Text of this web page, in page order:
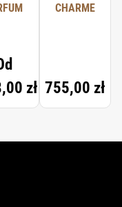
zł
CHARME
755,00 zł